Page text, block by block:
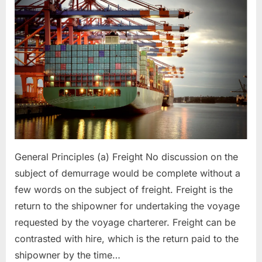
General Principles (a) Freight No discussion on the
subject of demurrage would be complete without a
few words on the subject of freight. Freight is the
return to the shipowner for undertaking the voyage
requested by the voyage charterer. Freight can be
contrasted with hire, which is the return paid to the
shipowner by the time…